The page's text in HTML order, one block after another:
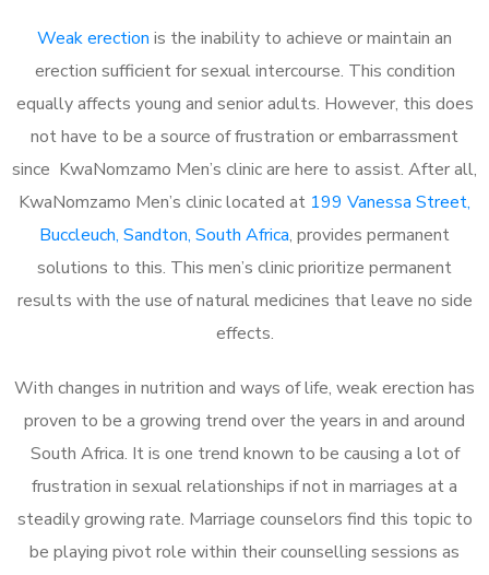
Weak erection is the inability to achieve or maintain an
erection sufficient for sexual intercourse. This condition
equally affects young and senior adults. However, this does
not have to be a source of frustration or embarrassment
since KwaNomzamo Men’s clinic are here to assist. After all,
KwaNomzamo Men’s clinic located at 199 Vanessa Street,
Buccleuch, Sandton, South Africa, provides permanent
solutions to this. This men’s clinic prioritize permanent
results with the use of natural medicines that leave no side
effects.
With changes in nutrition and ways of life, weak erection has
proven to be a growing trend over the years in and around
South Africa. It is one trend known to be causing a lot of
frustration in sexual relationships if not in marriages at a
steadily growing rate. Marriage counselors find this topic to
be playing pivot role within their counselling sessions as